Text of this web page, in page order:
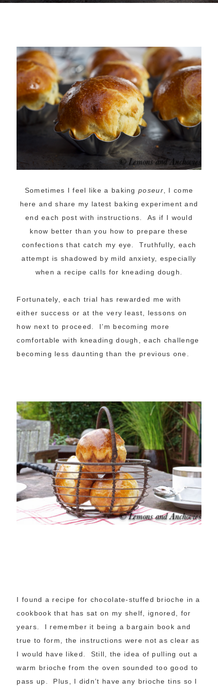
Sometimes I feel like a bakingposeur , I come
here and share my latest baking experiment and
end each post with instructions. As if I would
know better than you how to prepare these
confections that catch my eye. Truthfully, each
attempt is shadowed by mild anxiety, especially
when a recipe calls for kneading dough.
Fortunately, each trial has rewarded me with
either success or at the very least, lessons on
how next to proceed. I’m becoming more
comfortable with kneading dough, each challenge
becoming less daunting than the previous one.
I found a recipe for chocolate-stuffed brioche in a
cookbook that has sat on my shelf, ignored, for
years. I remember it being a bargain book and
true to form, the instructions were not as clear as
I would have liked. Still, the idea of pulling out a
warm brioche from the oven sounded too good to
pass up. Plus, I didn’t have any brioche tins so I